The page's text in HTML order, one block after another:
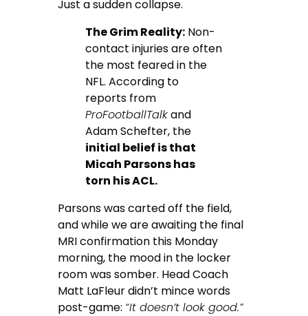
Just a sudden collapse.
The Grim Reality: Non-
contact injuries are often
the most feared in the
NFL. According to
reports from
ProFootballTalkand
Adam Schefter, the
initial belief is that
Micah Parsons has
torn his ACL.
Parsons was carted off the field,
and while we are awaiting the final
MRI confirmation this Monday
morning, the mood in the locker
room was somber. Head Coach
Matt LaFleur didn’t mince words
post-game: “It doesn’t look good.”